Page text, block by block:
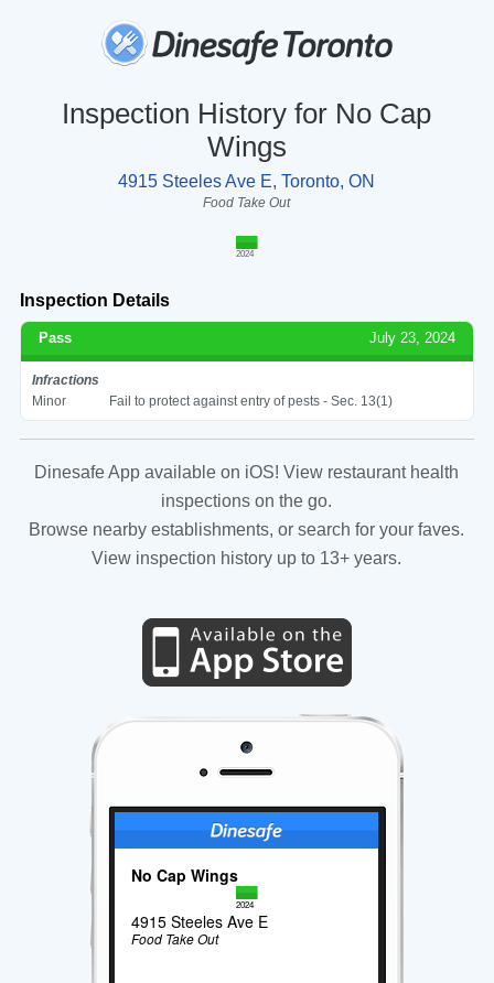
Inspection History for No Cap
Wings
4915 Steeles Ave E, Toronto, ON
Food Take Out
2024
Inspection Details
Pass July 23, 2024
Infractions
Minor
Fail to protect against entry of pests - Sec. 13(1)
Dinesafe App available on iOS! View restaurant health
inspections on the go.
Browse nearby establishments, or search for your faves.
View inspection history up to 13+ years.
No Cap Wings
2024
4915 Steeles Ave E
Food Take Out